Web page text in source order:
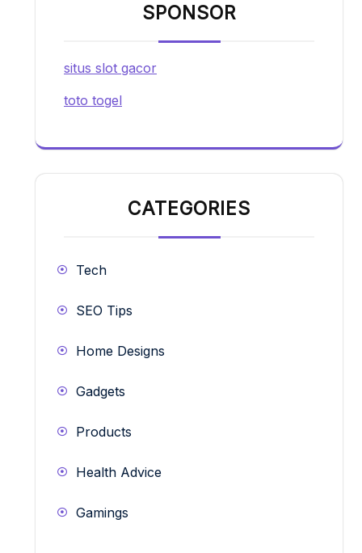
SPONSOR
situs slot gacor
toto togel
CATEGORIES
Tech
SEO Tips
Home Designs
Gadgets
Products
Health Advice
Gamings